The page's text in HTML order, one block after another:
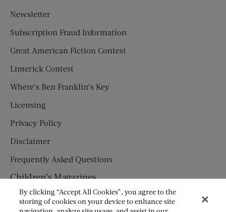
Newsletter
Subscription Fraud Information
Great American Fiction Contest
Limerick Contest
Where’s Ben Franklin’s Key
Licensing
Privacy Policy
Disclaimer
Frequently Asked Questions
Children’s Magazines
HUMPTY DUMPTY
By clicking “Accept All Cookies”, you agree to the
storing of cookies on your device to enhance site